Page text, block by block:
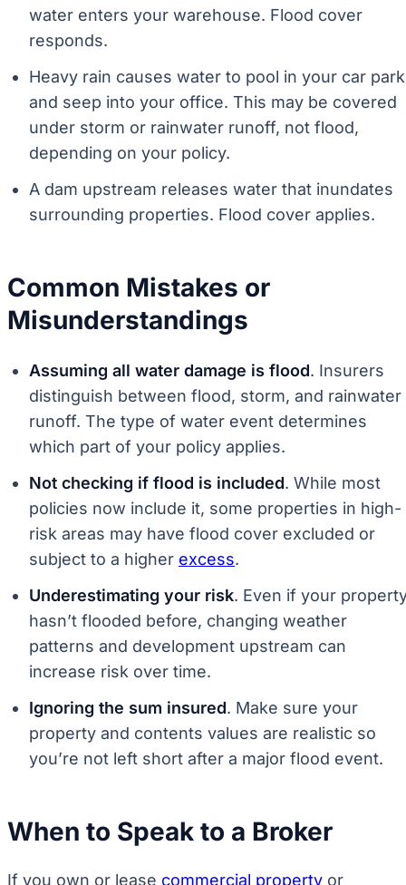
water enters your warehouse. Flood cover
responds.
Heavy rain causes water to pool in your car park
and seep into your office. This may be covered
under storm or rainwater runoff, not flood,
depending on your policy.
A dam upstream releases water that inundates
surrounding properties. Flood cover applies.
Common Mistakes or
Misunderstandings
Assuming all water damage is flood. Insurers
distinguish between flood, storm, and rainwater
runoff. The type of water event determines
which part of your policy applies.
Not checking if flood is included. While most
policies now include it, some properties in high-
risk areas may have flood cover excluded or
subject to a higher excess.
Underestimating your risk. Even if your
hasn’t flooded before, changing weather
patterns and development upstream can
increase risk over time.
Ignoring the sum insured. Make sure your
property and contents values are realistic so
you’re not left short after a major flood event.
When to Speak to a Broker
If you own or lease commercial property or